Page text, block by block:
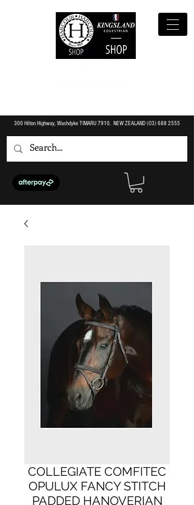
300 Hilton Highway, Washdyke TIMARU 7910. NEW ZEALAND (O3)688 2555
COLLEGIATE COMFITEC
OPULUX FANCY STITCH
PADDED HANOVERIAN